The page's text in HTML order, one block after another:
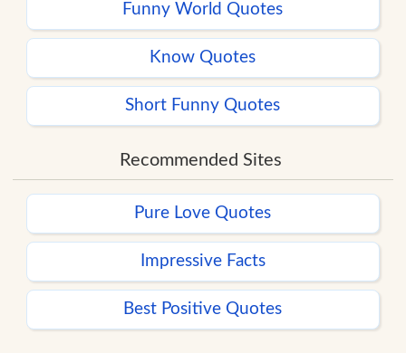
Funny World Quotes
Know Quotes
Short Funny Quotes
Recommended Sites
Pure Love Quotes
Impressive Facts
Best Positive Quotes